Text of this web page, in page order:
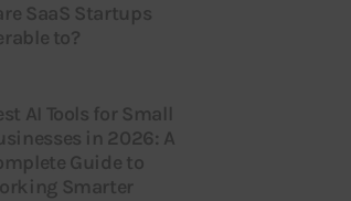
SaaS Startups
to?
AI Tools for Small
in 2026: A
Guide to
Smarter